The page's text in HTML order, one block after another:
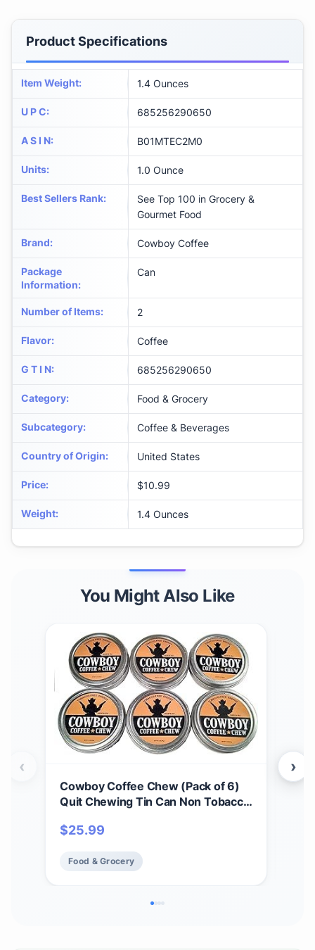
Product Specifications
Item Weight: 1.4 Ounces
U P C: 685256290650
A S I N: B01MTEC2M0
Units: 1.0 Ounce
Best Sellers Rank:
See Top 100 in Grocery &
Gourmet Food
Brand: Cowboy Coffee
Package
Information:
Can
Number of Items: 2
Flavor: Coffee
G T I N: 685256290650
Category: Food & Grocery
Subcategory: Coffee & Beverages
Country of Origin: United States
Price: $10.99
Weight: 1.4 Ounces
You Might Also Like
Cowboy Coffee Chew (Pack of 6)
Quit Chewing Tin Can Non Tobacco
Alternative to Dip Snuff Snus Leaf
$25.99
Food & Grocery
‹ ›